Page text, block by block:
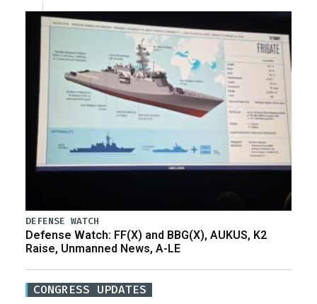
DEFENSE WATCH
Defense Watch: FF(X) and BBG(X), AUKUS, K2
Raise, Unmanned News, A-LE
CONGRESS UPDATES